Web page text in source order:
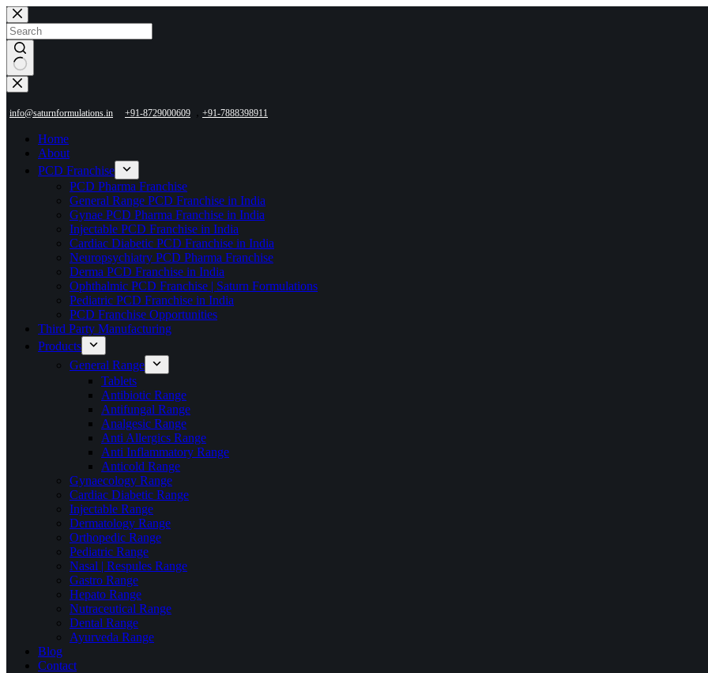
Skip
to
content
No
results
info@saturnformulations.in +91-8729000609 , +91-7888398911
Home
About
PCD Franchise
PCD Pharma Franchise
General Range PCD Franchise in India
Gynae PCD Pharma Franchise in India
Injectable PCD Franchise in India
Cardiac Diabetic PCD Franchise in India
Neuropsychiatry PCD Pharma Franchise
Derma PCD Franchise in India
Ophthalmic PCD Franchise | Saturn Formulations
Pediatric PCD Franchise in India
PCD Franchise Opportunities
Third Party Manufacturing
Products
General Range
Tablets
Antibiotic Range
Antifungal Range
Analgesic Range
Anti Allergics Range
Anti Inflammatory Range
Anticold Range
Gynaecology Range
Cardiac Diabetic Range
Injectable Range
Dermatology Range
Orthopedic Range
Pediatric Range
Nasal | Respules Range
Gastro Range
Hepato Range
Nutraceutical Range
Dental Range
Ayurveda Range
Blog
Contact